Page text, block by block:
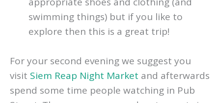
Valley of the 1000 Lingas. You’ll need
appropriate shoes and clothing (and
swimming things) but if you like to
For your second evening we suggest you
visitSiem Reap Night Marketand afterwards